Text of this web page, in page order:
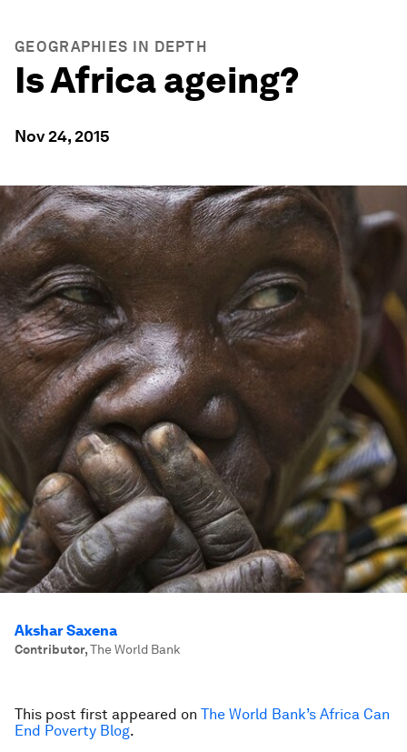
GEOGRAPHIES IN DEPTH
Is Africa ageing?
Nov 24, 2015
Akshar Saxena
Contributor,The World Bank
This post first appeared on The World Bank’s Africa Can
End Poverty Blog.